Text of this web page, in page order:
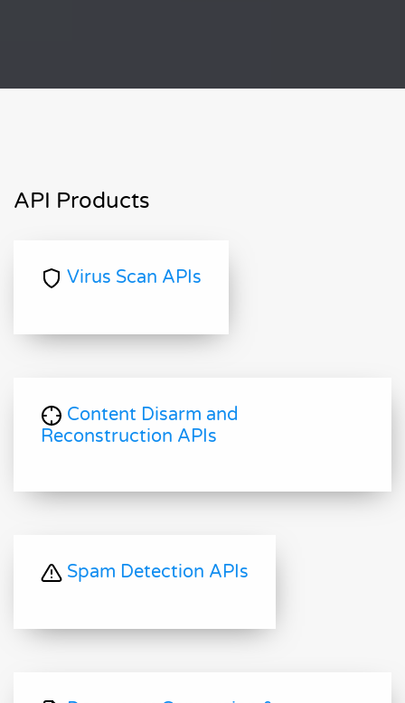
API Products
Virus Scan APIs
Content Disarm and
Reconstruction APIs
Spam Detection APIs